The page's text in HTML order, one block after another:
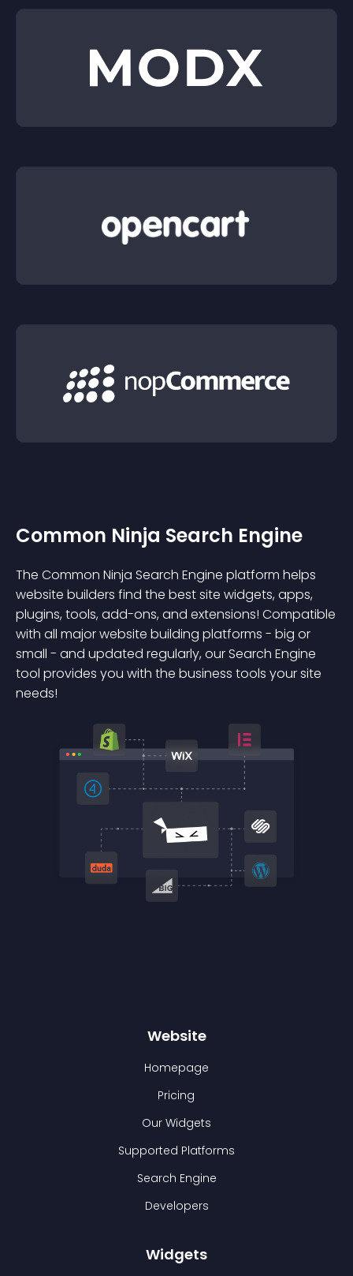
Common Ninja Search Engine
The Common Ninja Search Engine platform helps
website builders find the best site widgets, apps,
plugins, tools, add-ons, and extensions! Compatible
with all major website building platforms - big or
small - and updated regularly, our Search Engine
tool provides you with the business tools your site
needs!
Website
Homepage
Pricing
Our Widgets
Supported Platforms
Search Engine
Developers
Widgets